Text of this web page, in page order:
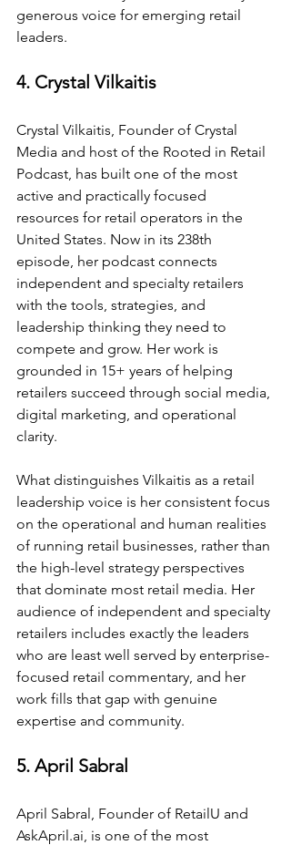
generous voice for emerging retail
leaders.
4. Crystal Vilkaitis
Crystal Vilkaitis, Founder of Crystal
Media and host of the Rooted in Retail
Podcast, has built one of the most
active and practically focused
resources for retail operators in the
United States. Now in its 238th
episode, her podcast connects
independent and specialty retailers
with the tools, strategies, and
leadership thinking they need to
compete and grow. Her work is
grounded in 15+ years of helping
retailers succeed through social media,
digital marketing, and operational
clarity.
What distinguishes Vilkaitis as a retail
leadership voice is her consistent focus
on the operational and human realities
of running retail businesses, rather than
the high-level strategy perspectives
that dominate most retail media. Her
audience of independent and specialty
retailers includes exactly the leaders
who are least well served by enterprise-
focused retail commentary, and her
work fills that gap with genuine
expertise and community.
5. April Sabral
April Sabral, Founder of RetailU and
AskApril.ai, is one of the most